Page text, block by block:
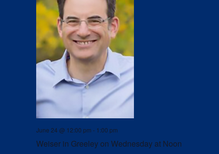
Weiser in Greeley on Wednesday at Noon
June 24 @ 12:00 pm - 1:00 pm